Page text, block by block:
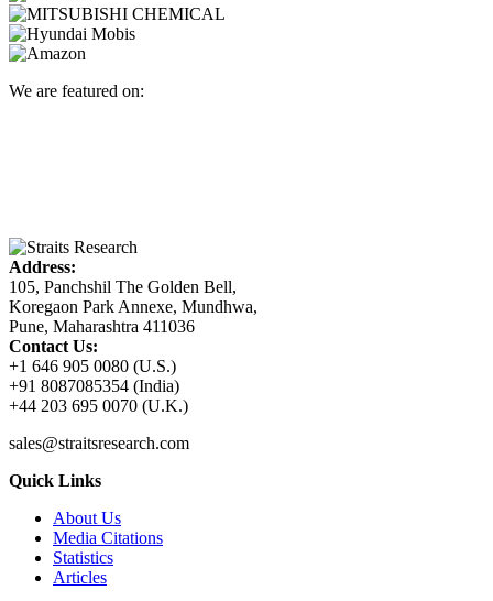
We are featured on:
Address:
105, Panchshil The Golden Bell,
Koregaon Park Annexe, Mundhwa,
Pune, Maharashtra 411036
Contact Us:
+1 646 905 0080 (U.S.)
+91 8087085354 (India)
+44 203 695 0070 (U.K.)
sales@straitsresearch.com
Quick Links
About Us
Media Citations
Statistics
Articles